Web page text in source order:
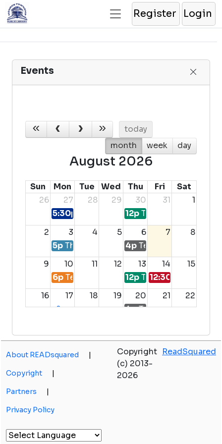
Register Login
Events
today
month
week day
August 2026
Sun Mon Tue Wed Thu Fri
Sat
26
27 28 29 30 31
1
5:30p
Teen Movie & Food Craft Night
12pTeen Advisory
2
3 4 5 6 7
8
5pThe Amazing Library Race
4pTeen Dungeons and
9
10 11 12 13 14
15
6pTeen Paint Night12pTeen Advisory
12:30p
16
17 18 19 20 21 22
+2
4pTeen Dungeons and
30 31 2 3 5
About READsquared |
Copyright |
Partners |
Privacy Policy
Copyright
(c) 2013-
2026
ReadSquared